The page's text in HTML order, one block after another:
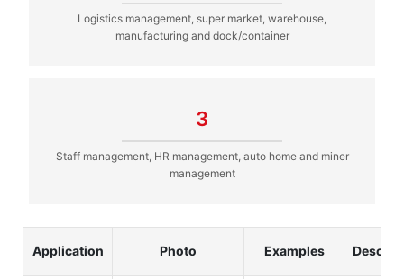
Logistics management, super market, warehouse,
manufacturing and dock/container
3
Staff management, HR management, auto home and miner
management
Application Photo Examples